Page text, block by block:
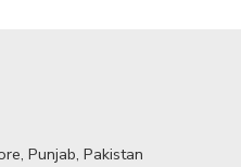
Punjab, Pakistan